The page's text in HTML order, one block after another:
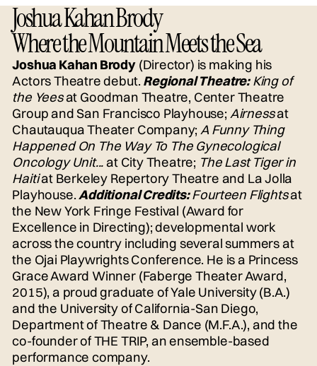
Joshua Kahan Brody
Where the Mountain Meets the Sea
Joshua Kahan Brody(Director) is making his
Actors Theatre debut. Regional Theatre: King of
the Yeesat Goodman Theatre, Center Theatre
Group and San Francisco Playhouse; Airnessat
Chautauqua Theater Company;A Funny Thing
Happened On The Way To The Gynecological
Oncology Unit...at City Theatre; The Last Tiger in
Haitiat Berkeley Repertory Theatre and La Jolla
Playhouse.Additional Credits:Fourteen Flightsat
the New York Fringe Festival (Award for
Excellence in Directing); developmental work
across the country including several summers at
the Ojai Playwrights Conference. He is a Princess
Grace Award Winner (Faberge Theater Award,
2015), a proud graduate of Yale University (B.A.)
and the University of California-San Diego,
Department of Theatre & Dance (M.F.A.), and the
co-founder of THE TRIP, an ensemble-based
performance company.